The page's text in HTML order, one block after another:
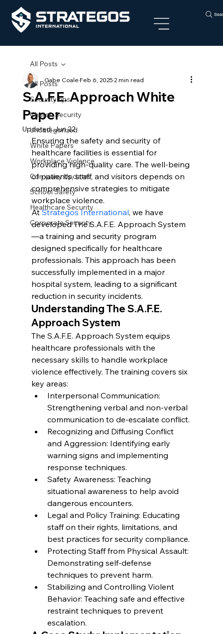
All Posts
Security tips
Church Security
Uncategorized
White Papers
Workplace Violence
Company Updates
School Safety
Healthcare Security
Corporate Security
All Posts
S.A.F.E. Approach White
Paper
Gabe CoaleFeb 6, 20252 min read
Updated:Jun 22
Ensuring the safety and security of
healthcare facilities is essential for
providing high-quality care. The well-being
of patients, staff, and visitors depends on
comprehensive strategies to mitigate
workplace violence.
At Strategos International, we have
developed The S.A.F.E. Approach System
—a training and security program
designed specifically for healthcare
professionals. This approach has been
successfully implemented in a major
hospital system, leading to a significant
reduction in security incidents.
Understanding The S.A.F.E.
Approach System
The S.A.F.E. Approach System equips
healthcare professionals with the
necessary skills to handle workplace
violence effectively. The training covers six
key areas:
Interpersonal Communication:
Strengthening verbal and non-verbal
communication to de-escalate conflict.
Recognizing and Diffusing Conflict
and Aggression: Identifying early
warning signs and implementing
response techniques.
Safety Awareness: Teaching
situational awareness to help avoid
dangerous encounters.
Legal and Policy Training: Educating
staff on their rights, limitations, and
best practices for security compliance.
Protecting Staff from Physical Assault:
Demonstrating self-defense
techniques to prevent harm.
Stabilizing and Controlling Violent
Behavior: Teaching safe and effective
restraint techniques to prevent
escalation.